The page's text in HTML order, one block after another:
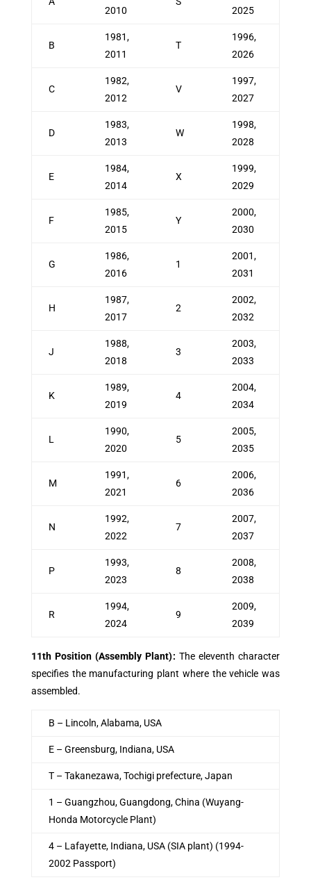
2010
2025
B
1981,
2011
T
1996,
2026
C
1982,
2012
V
1997,
2027
D
1983,
2013
W
1998,
2028
E
1984,
2014
X
1999,
2029
F
1985,
2015
Y
2000,
2030
G
1986,
2016
1
2001,
2031
H
1987,
2017
2
2002,
2032
J
1988,
2018
3
2003,
2033
K
1989,
2019
4
2004,
2034
L
1990,
2020
5
2005,
2035
M
1991,
2021
6
2006,
2036
N
1992,
2022
7
2007,
2037
P
1993,
2023
8
2008,
2038
R
1994,
2024
9
2009,
2039
11th Position (Assembly Plant): The eleventh character
specifies the manufacturing plant where the vehicle was
assembled.
B – Lincoln, Alabama, USA
E – Greensburg, Indiana, USA
T – Takanezawa, Tochigi prefecture, Japan
1 – Guangzhou, Guangdong, China (Wuyang-
Honda Motorcycle Plant)
4 – Lafayette, Indiana, USA (SIA plant) (1994-
2002 Passport)